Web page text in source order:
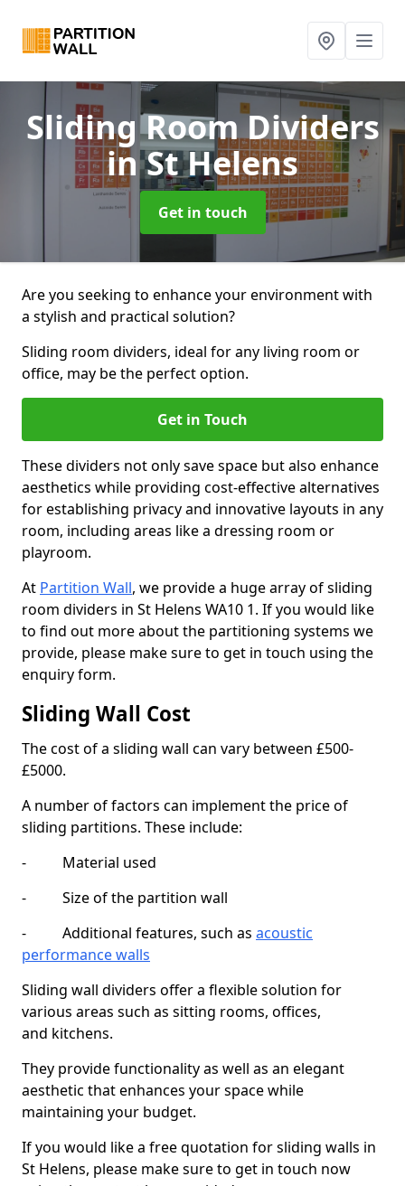
Sliding Room Dividers
in St Helens
Get in touch
Are you seeking to enhance your environment with
a stylish and practical solution?
Sliding room dividers, ideal for any living room or
office, may be the perfect option.
Get in Touch
These dividers not only save space but also enhance
aesthetics while providing cost-effective alternatives
for establishing privacy and innovative layouts in any
room, including areas like a dressing room or
playroom.
At Partition Wall, we provide a huge array of sliding
room dividers in St Helens WA10 1. If you would like
to find out more about the partitioning systems we
provide, please make sure to get in touch using the
enquiry form.
Sliding Wall Cost
The cost of a sliding wall can vary between £500-
£5000.
A number of factors can implement the price of
sliding partitions. These include:
- Material used
- Size of the partition wall
- Additional features, such as acoustic
performance walls
Sliding wall dividers offer a flexible solution for
various areas such as sitting rooms, offices,
and kitchens.
They provide functionality as well as an elegant
aesthetic that enhances your space while
maintaining your budget.
If you would like a free quotation for sliding walls in
St Helens, please make sure to get in touch now